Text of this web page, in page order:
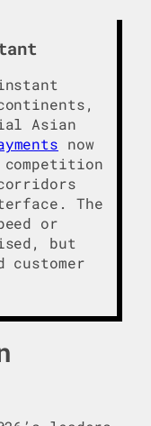
Asian
now
The
or
but
customer